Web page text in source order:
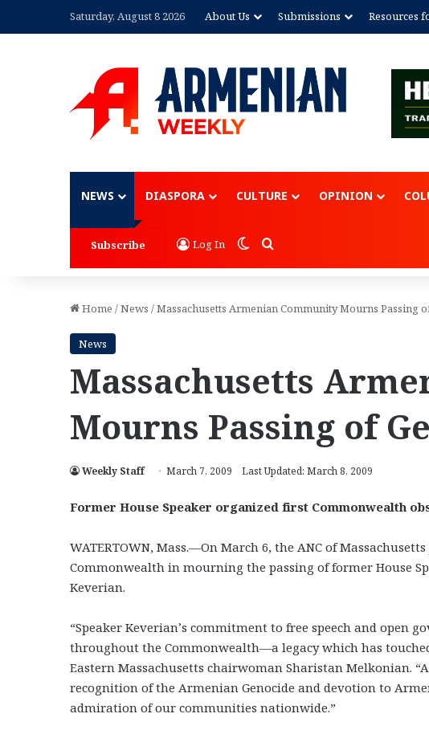
Saturday, August 8 2026 About Us Submissions Resources
NEWS DIASPORA CULTURE OPINION
Subscribe Log In Switch skin
Search for
Home /News /Massachusetts Armenian Community Mourns Passing
News
Massachusetts
Mourns Passing of
Weekly Staff March 7, 2009 Last Updated: March 8, 2009
Former House Speaker organized first Commonwealth
WATERTOWN, Mass.—On March 6, the ANC of
Commonwealth in mourning the passing of former House
Keverian.
“Speaker Keverian’s commitment to free speech and open
throughout the Commonwealth—a legacy which has
Eastern Massachusetts chairwoman Sharistan Melkonian.
recognition of the Armenian Genocide and devotion to
admiration of our communities nationwide.”